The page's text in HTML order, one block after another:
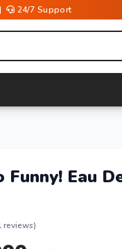
24/7 Support
Funny! Eau
reviews)